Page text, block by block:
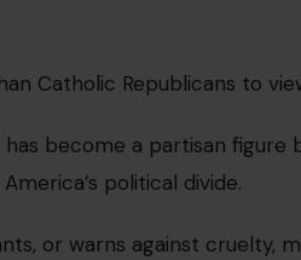
Catholic Republicans to
become a partisan figure
political divide.
or warns against cruelty,